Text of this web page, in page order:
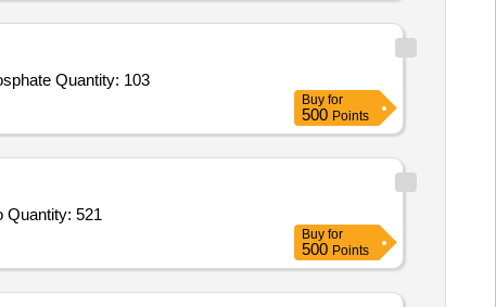
Tender Invited For Sodium Phosphate Dibasic anhydrous,Sodium Phosphate monobasic dehydrate,Acetone,Potassium phosphate Quantity: 103
Buy for
500 Points
Tender Invited For Sulphuric acid,Sulphuric acid,Acetone,Sodium hydroxide pellets,Cadmium chloride,Ammonium nitrate,So Quantity: 521
Buy for
500 Points